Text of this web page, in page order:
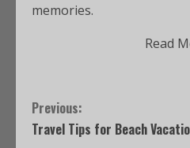
memories.
Read
Previous:
Travel Tips for Beach